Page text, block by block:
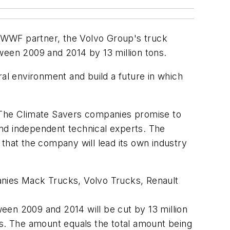
partner, the Volvo Group's truck
2009 and 2014 by 13 million tons.
environment and build a future in which
Climate Savers companies promise to
independent technical experts. The
the company will lead its own industry
Mack Trucks, Volvo Trucks, Renault
2009 and 2014 will be cut by 13 million
The amount equals the total amount being